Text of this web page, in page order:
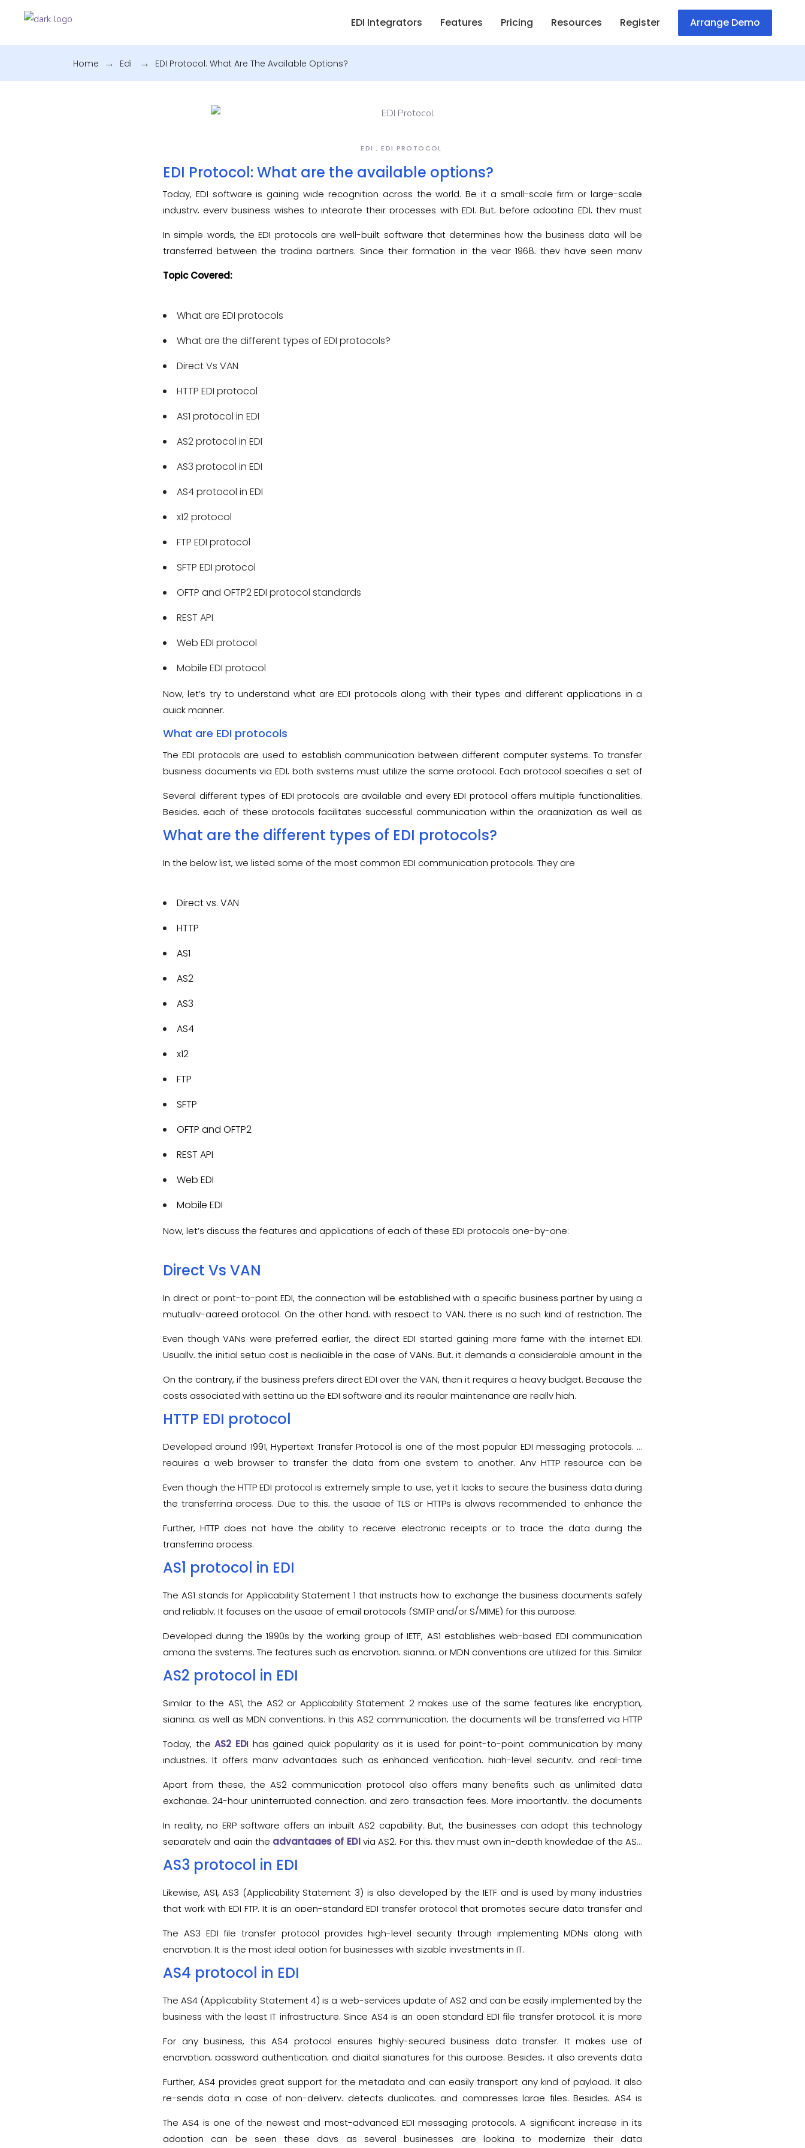
EDI Integrators Features Pricing Resources Register Arrange Demo
Home Edi EDI Protocol: What Are The Available Options?
EDI EDI PROTOCOL
EDI Protocol: What are the available options?
Today, EDI software is gaining wide recognition across the world. Be it a small-scale firm or large-scale
industry, every business wishes to integrate their processes with EDI. But, before adopting EDI, they must
In simple words, the EDI protocols are well-built software that determines how the business data will be
transferred between the trading partners. Since their formation in the year 1968, they have seen many
compliant with the newer technologies.
Topic Covered:
What are EDI protocols
What are the different types of EDI protocols?
Direct Vs VAN
HTTP EDI protocol
AS1 protocol in EDI
AS2 protocol in EDI
AS3 protocol in EDI
AS4 protocol in EDI
x12 protocol
FTP EDI protocol
SFTP EDI protocol
OFTP and OFTP2 EDI protocol standards
REST API
Web EDI protocol
Mobile EDI protocol
Now, let’s try to understand what are EDI protocols along with their types and different applications in a
quick manner.
What are EDI protocols
The EDI protocols are used to establish communication between different computer systems. To transfer
business documents via EDI, both systems must utilize the same protocol. Each protocol specifies a set of
Several different types of EDI protocols are available and every EDI protocol offers multiple functionalities.
Besides, each of these protocols facilitates successful communication within the organization as well as
with n-number of trading partners.
What are the different types of EDI protocols?
In the below list, we listed some of the most common EDI communication protocols. They are
Direct vs. VAN
HTTP
AS1
AS2
AS3
AS4
x12
FTP
SFTP
OFTP and OFTP2
REST API
Web EDI
Mobile EDI
Now, let’s discuss the features and applications of each of these EDI protocols one-by-one:
Direct Vs VAN
In direct or point-to-point EDI, the connection will be established with a specific business partner by using a
mutually-agreed protocol. On the other hand, with respect to VAN, there is no such kind of restriction. The
As a result, in this case, it really does not matter whether the EDI protocols used by both systems are similar
Even though VANs were preferred earlier, the direct EDI started gaining more fame with the internet EDI.
Usually, the initial setup cost is negligible in the case of VANs. But, it demands a considerable amount in the
On the contrary, if the business prefers direct EDI over the VAN, then it requires a heavy budget. Because the
costs associated with setting up the EDI software and its regular maintenance are really high.
HTTP EDI protocol
Developed around 1991, Hypertext Transfer Protocol is one of the most popular EDI messaging protocols. It
requires a web browser to transfer the data from one system to another. Any HTTP resource can be
Even though the HTTP EDI protocol is extremely simple to use, yet it lacks to secure the business data during
the transferring process. Due to this, the usage of TLS or HTTPs is always recommended to enhance the
Further, HTTP does not have the ability to receive electronic receipts or to trace the data during the
transferring process.
AS1 protocol in EDI
The AS1 stands for Applicability Statement 1 that instructs how to exchange the business documents safely
and reliably. It focuses on the usage of email protocols (SMTP and/or S/MIME) for this purpose.
Developed during the 1990s by the working group of IETF, AS1 establishes web-based EDI communication
among the systems. The features such as encryption, signing, or MDN conventions are utilized for this. Similar
to the AS2 communication protocol, AS1 also demands the prior exchange of SSL certificates and names of
specific business partners for transferring business data.
AS2 protocol in EDI
Similar to the AS1, the AS2 or Applicability Statement 2 makes use of the same features like encryption,
signing, as well as MDN conventions. In this AS2 communication, the documents will be transferred via HTTP
protocol.
Today, theAS2 EDI has gained quick popularity as it is used for point-to-point communication by many
industries. It offers many advantages such as enhanced verification, high-level security, and real-time
Apart from these, the AS2 communication protocol also offers many benefits such as unlimited data
exchange, 24-hour uninterrupted connection, and zero transaction fees. More importantly, the documents
In reality, no ERP software offers an inbuilt AS2 capability. But, the businesses can adopt this technology
separately and gain the advantages of EDIvia AS2. For this, they must own in-depth knowledge of the AS2
protocol’s functionalities.
AS3 protocol in EDI
Likewise, AS1, AS3 (Applicability Statement 3) is also developed by the IETF and is used by many industries
that work with EDI FTP. It is an open-standard EDI transfer protocol that promotes secure data transfer and
The AS3 EDI file transfer protocol provides high-level security through implementing MDNs along with
encryption. It is the most ideal option for businesses with sizable investments in IT.
AS4 protocol in EDI
The AS4 (Applicability Statement 4) is a web-services update of AS2 and can be easily implemented by the
business with the least IT infrastructure. Since AS4 is an open standard EDI file transfer protocol, it is more
For any business, this AS4 protocol ensures highly-secured business data transfer. It makes use of
encryption, password authentication, and digital signatures for this purpose. Besides, it also prevents data
Further, AS4 provides great support for the metadata and can easily transport any kind of payload. It also
re-sends data in case of non-delivery, detects duplicates, and compresses large files. Besides, AS4 is
protocol maintains data integrity as well as confidentiality during the transferring process.
The AS4 is one of the newest and most-advanced EDI messaging protocols. A significant increase in its
adoption can be seen these days as several businesses are looking to modernize their data